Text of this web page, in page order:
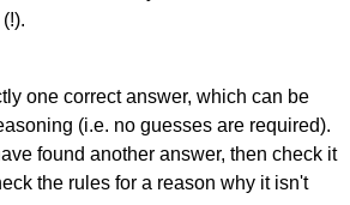
one correct answer, which can be
(i.e. no guesses are required).
found another answer, then check it
the rules for a reason why it isn't